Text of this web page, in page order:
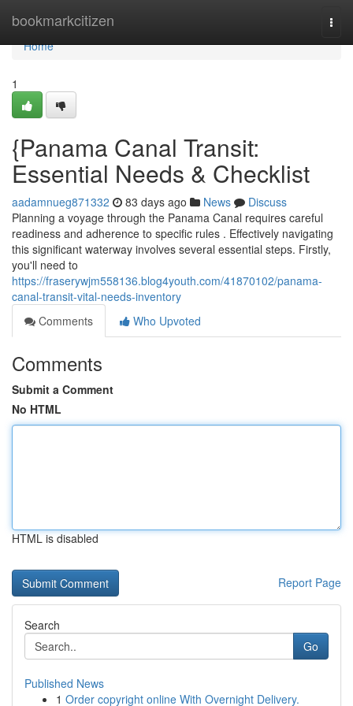
bookmarkcitizen
Home
Home
1
{Panama Canal Transit:
Essential Needs & Checklist
aadamnueg871332 83 days ago News
Discuss
Planning a voyage through the Panama Canal requires careful
readiness and adherence to specific rules . Effectively navigating
this significant waterway involves several essential steps. Firstly,
you'll need to
https://fraserywjm558136.blog4youth.com/41870102/panama-
canal-transit-vital-needs-inventory
Comments
Who Upvoted
Comments
Submit a Comment
No HTML
HTML is disabled
Report Page
Search
Go
Published News
1 Order copyright online With Overnight Delivery.